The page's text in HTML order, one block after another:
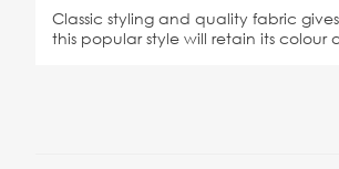
Classic styling and quality fabric
this popular style will retain its colour